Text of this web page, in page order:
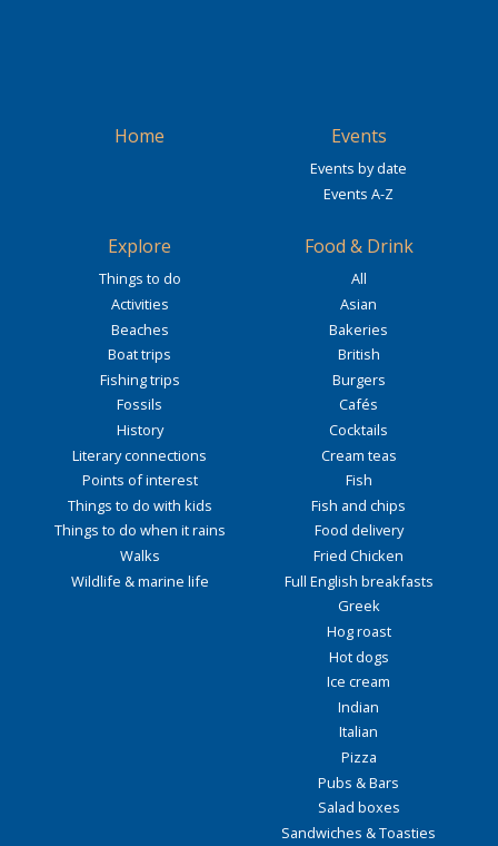
Home Events
Events by date
Events A-Z
Explore
Things to do
Activities
Beaches
Boat trips
Fishing trips
Fossils
History
Literary connections
Points of interest
Things to do with kids
Things to do when it rains
Walks
Wildlife & marine life
Food & Drink
All
Asian
Bakeries
British
Burgers
Cafés
Cocktails
Cream teas
Fish
Fish and chips
Food delivery
Fried Chicken
Full English breakfasts
Greek
Hog roast
Hot dogs
Ice cream
Indian
Italian
Pizza
Pubs & Bars
Salad boxes
Sandwiches & Toasties